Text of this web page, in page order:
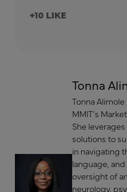
+10
Tonna
Tonna
MMIT’s
She
solutions to
in navigating
language,
oversight of
neurology,